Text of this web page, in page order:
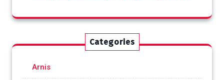
Categories
Arnis